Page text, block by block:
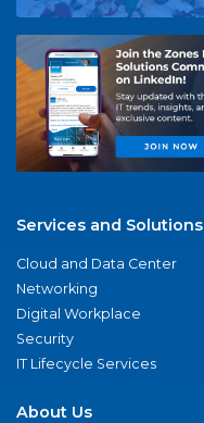
Services and Solutions
Cloud and Data Center
Networking
Digital Workplace
Security
IT Lifecycle Services
About Us